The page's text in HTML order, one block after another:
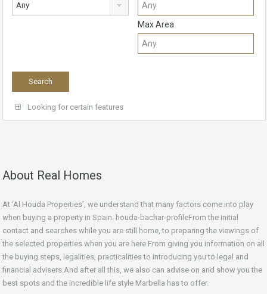
Any
Max Area
Looking for certain features
About Real Homes
At ‘Al Houda Properties’, we understand that many factors come into play
when buying a property in Spain. houda-bachar-profileFrom the initial
contact and searches while you are still home, to preparing the viewings of
the selected properties when you are here.From giving you information on all
the buying steps, legalities, practicalities to introducing you to legal and
financial advisers.And after all this, we also can advise on and show you the
best spots and the incredible life style Marbella has to offer.